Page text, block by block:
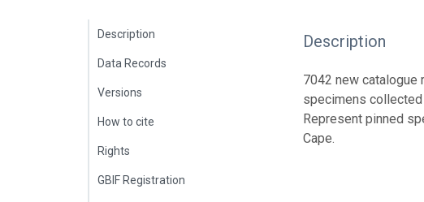
Description
Data Records
Versions
How to cite
Rights
GBIF Registration
Description
7042 new
specimens collected
Represent pinned
Cape.